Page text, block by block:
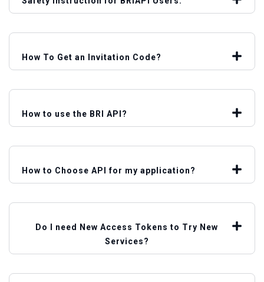
How To Get an Invitation Code?
How to use the BRI API?
How to Choose API for my application?
Do I need New Access Tokens to Try New
Services?